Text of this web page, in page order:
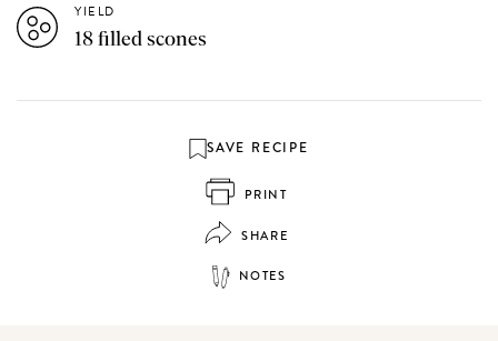
YIELD
18 filled scones
SAVE RECIPE
PRINT
SHARE
NOTES